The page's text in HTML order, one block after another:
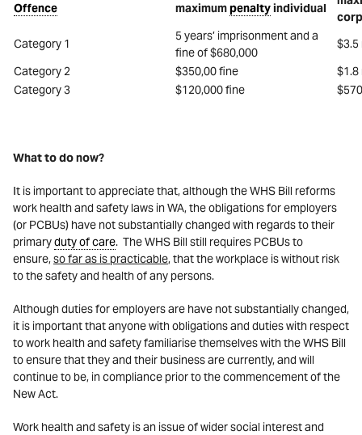
Offence maximumpenaltyindividual
Category 1
5 years’ imprisonment and a
fine of $680,000
$3.5
Category 2
$350,00 fine
$1.8
Category 3
$120,000 fine
What to do now?
It is important to appreciate that, although the WHS Bill reforms
work health and safety laws in WA, the obligations for employers
(or PCBUs) have not substantially changed with regards to their
primaryduty of care. The WHS Bill still requires PCBUs to
ensure,so far as is practicable, that the workplace is without risk
to the safety and health of any persons.
Although duties for employers are have not substantially changed,
it is important that anyone with obligations and duties with respect
to work health and safety familiarise themselves with the WHS Bill
to ensure that they and their business are currently, and will
continue to be, in compliance prior to the commencement of the
New Act.
Work health and safety is an issue of wider social interest and